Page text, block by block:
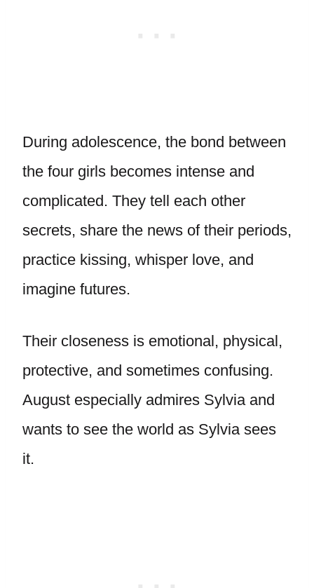
During adolescence, the bond between
the four girls becomes intense and
complicated. They tell each other
secrets, share the news of their periods,
practice kissing, whisper love, and
imagine futures.
Their closeness is emotional, physical,
protective, and sometimes confusing.
August especially admires Sylvia and
wants to see the world as Sylvia sees
it.